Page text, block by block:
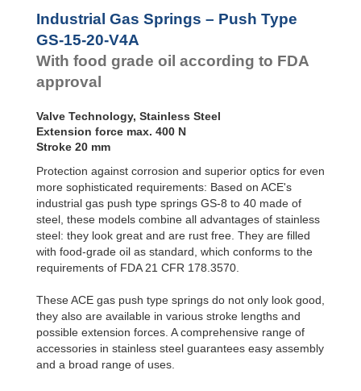
Dampers
Feed
Controls
Rotary
Dampers
GS-28-VA
GS-40-VA
Industrial Gas Springs – Push Type
GS-15-20-V4A
With food grade oil according to FDA
approval
Valve Technology, Stainless Steel
Extension force max. 400 N
Stroke 20 mm
Protection against corrosion and superior optics for even
more sophisticated requirements: Based on ACE's
industrial gas push type springs GS-8 to 40 made of
steel, these models combine all advantages of stainless
steel: they look great and are rust free. They are filled
with food-grade oil as standard, which conforms to the
requirements of FDA 21 CFR 178.3570.
These ACE gas push type springs do not only look good,
they also are available in various stroke lengths and
possible extension forces. A comprehensive range of
accessories in stainless steel guarantees easy assembly
and a broad range of uses.